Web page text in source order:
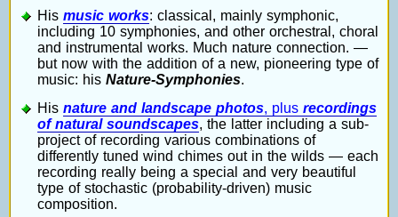
His music works: classical, mainly symphonic,
including 10 symphonies, and other orchestral, choral
and instrumental works. Much nature connection. —
but now with the addition of a new, pioneering type of
music: his Nature-Symphonies.
His nature and landscape photos, plus recordings
of natural soundscapes, the latter including a sub-
project of recording various combinations of
differently tuned wind chimes out in the wilds — each
recording really being a special and very beautiful
type of stochastic (probability-driven) music
composition.